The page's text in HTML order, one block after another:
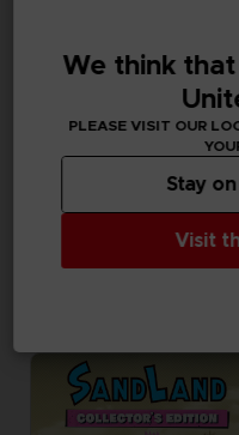
SAND LAND
We think
PLEASE VISIT OUR
Visit
Stay